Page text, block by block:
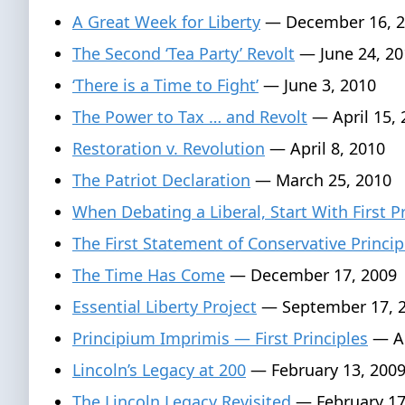
A Great Week for Liberty — December 16,
The Second ‘Tea Party’ Revolt — June 24,
‘There is a Time to Fight’ — June 3, 2010
The Power to Tax … and Revolt — April 15,
Restoration v. Revolution — April 8, 2010
The Patriot Declaration — March 25, 2010
When Debating a Liberal, Start With First
The First Statement of Conservative
The Time Has Come — December 17, 2009
Essential Liberty Project — September 17,
Principium Imprimis — First Principles —
Lincoln’s Legacy at 200 — February 13, 2009